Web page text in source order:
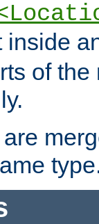
inside
of